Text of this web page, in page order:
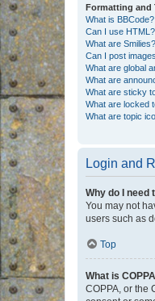
Formatting and
What is BBCode?
Can I use HTML?
What are Smilies?
Can I post
What are global
What are
What are sticky
What are locked
What are topic
Login and
Why do I need
You may not
users such as
Top
What is
COPPA, or the